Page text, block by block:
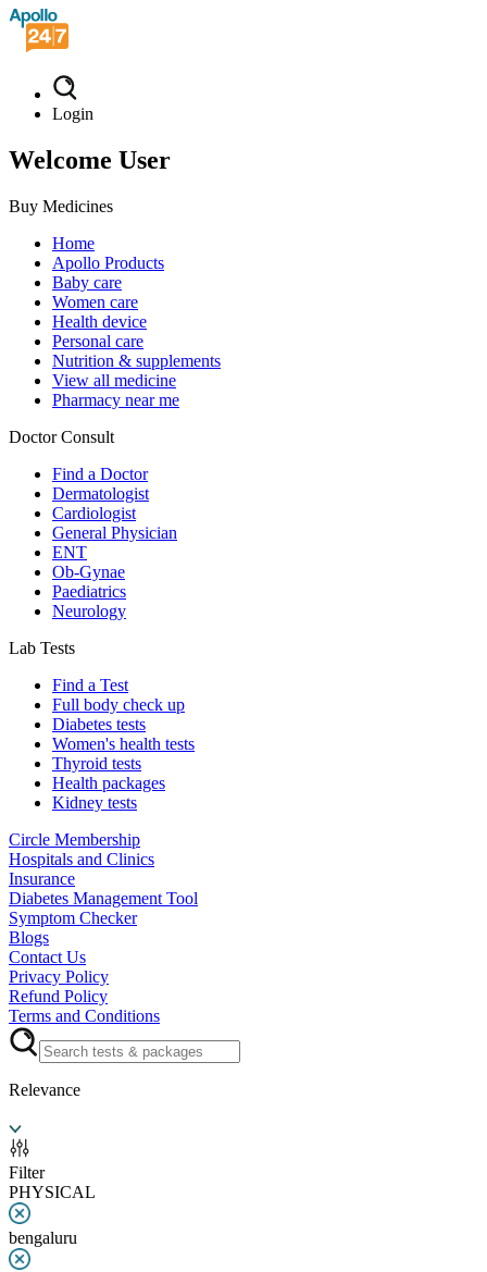
Login
Welcome User
Buy Medicines
Home
Apollo Products
Baby care
Women care
Health device
Personal care
Nutrition & supplements
View all medicine
Pharmacy near me
Doctor Consult
Find a Doctor
Dermatologist
Cardiologist
General Physician
ENT
Ob-Gynae
Paediatrics
Neurology
Lab Tests
Find a Test
Full body check up
Diabetes tests
Women's health tests
Thyroid tests
Health packages
Kidney tests
Circle Membership
Hospitals and Clinics
Insurance
Diabetes Management Tool
Symptom Checker
Blogs
Contact Us
Privacy Policy
Refund Policy
Terms and Conditions
Relevance
Filter
PHYSICAL
bengaluru